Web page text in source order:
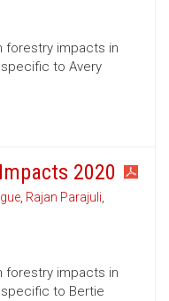
forestry impacts in
to Avery
2020
, Rajan Parajuli,
forestry impacts in
to Bertie